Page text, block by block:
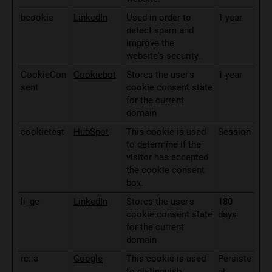
bcookie
LinkedIn
Used in order to
detect spam and
improve the
website's security.
1 year
CookieCon
sent
Cookiebot
Stores the user's
cookie consent state
for the current
domain
1 year
cookietest HubSpot
This cookie is used
to determine if the
visitor has accepted
the cookie consent
box.
Session
li_gc LinkedIn
Stores the user's
cookie consent state
for the current
domain
180
days
rc::a Google
This cookie is used
Persiste